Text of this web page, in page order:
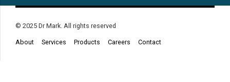
© 2025 Dr Mark. All rights reserved
About Services Products Careers Contact